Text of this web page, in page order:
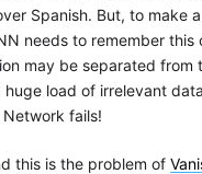
Spanish. But, to make
needs to remember this
may be separated from
load of irrelevant
fails!
this is the problem of